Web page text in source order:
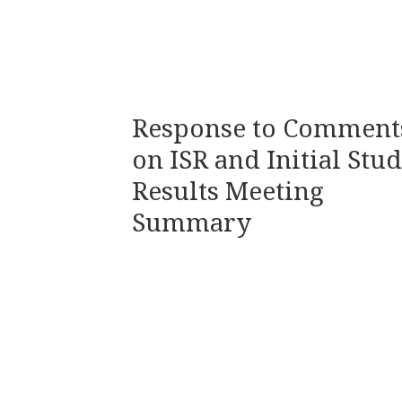
Response to
on ISR and Initial
Results Meeting
Summary